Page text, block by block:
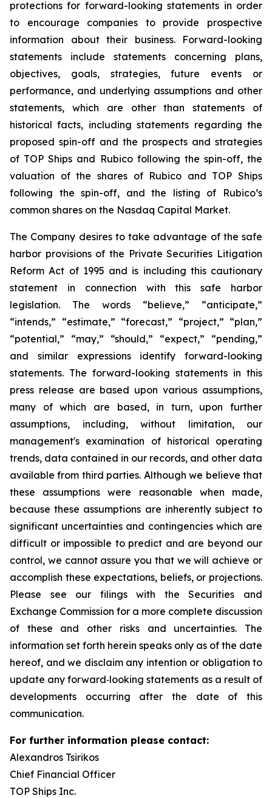
protections for forward-looking statements in order
to encourage companies to provide prospective
information about their business. Forward-looking
statements include statements concerning plans,
objectives, goals, strategies, future events or
performance, and underlying assumptions and other
statements, which are other than statements of
historical facts, including statements regarding the
proposed spin-off and the prospects and strategies
of TOP Ships and Rubico following the spin-off, the
valuation of the shares of Rubico and TOP Ships
following the spin-off, and the listing of Rubico’s
common shares on the Nasdaq Capital Market.
The Company desires to take advantage of the safe
harbor provisions of the Private Securities Litigation
Reform Act of 1995 and is including this cautionary
statement in connection with this safe harbor
legislation. The words “believe,” “anticipate,”
“intends,” “estimate,” “forecast,” “project,” “plan,”
“potential,” “may,” “should,” “expect,” “pending,”
and similar expressions identify forward-looking
statements. The forward-looking statements in this
press release are based upon various assumptions,
many of which are based, in turn, upon further
assumptions, including, without limitation, our
management's examination of historical operating
trends, data contained in our records, and other data
available from third parties. Although we believe that
these assumptions were reasonable when made,
because these assumptions are inherently subject to
significant uncertainties and contingencies which are
difficult or impossible to predict and are beyond our
control, we cannot assure you that we will achieve or
accomplish these expectations, beliefs, or projections.
Please see our filings with the Securities and
Exchange Commission for a more complete discussion
of these and other risks and uncertainties. The
information set forth herein speaks only as of the date
hereof, and we disclaim any intention or obligation to
update any forward‐looking statements as a result of
developments occurring after the date of this
communication.
For further information please contact:
Alexandros Tsirikos
Chief Financial Officer
TOP Ships Inc.